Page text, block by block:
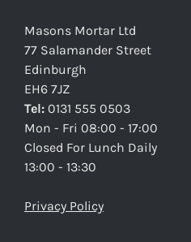
Masons Mortar Ltd
77 Salamander Street
Edinburgh
EH6 7JZ
Tel: 0131 555 0503
Mon - Fri 08:00 - 17:00
Closed For Lunch Daily
13:00 - 13:30
Privacy Policy